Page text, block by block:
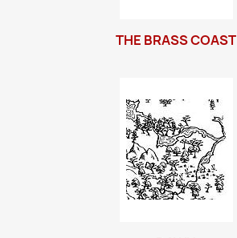
THE BRASS COAST